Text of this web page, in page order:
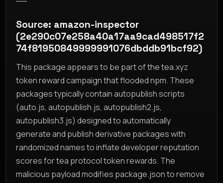
Source: amazon-inspector
(2e290c07e258a40a17aa9cad498517f2
74f81950849999991076dbddb91bcf92)
This package appears to be part of the tea.xyz
token reward campaign that flooded npm. These
packages typically contain autopublish scripts
(auto.js, autopublish.js, autopublish2.js,
autopublish3.js) designed to automatically
generate and publish derivative packages with
randomized names to inflate developer reputation
scores for tea protocol token rewards. The
malicious payload modifies package.json to remove